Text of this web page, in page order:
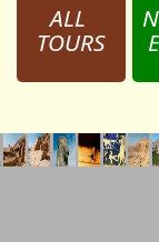
ALL
TOURS